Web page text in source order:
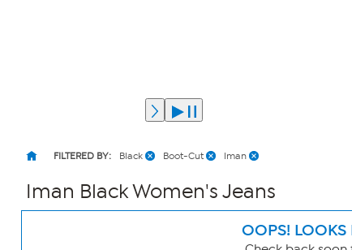
FILTERED BY: Black Boot-Cut Iman
Iman Black Women's Jeans
OOPS! LOOKS